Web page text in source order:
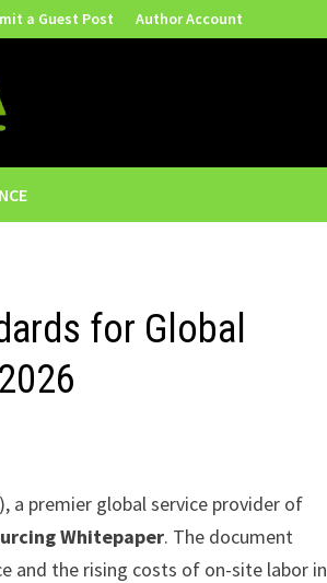
a Guest Post Author Account
for Global
a premier global service provider of
Whitepaper. The document
and the rising costs of on-site labor in